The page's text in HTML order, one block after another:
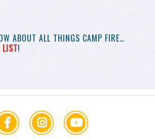
ABOUT ALL THINGS CAMP FIRE…
LIST!